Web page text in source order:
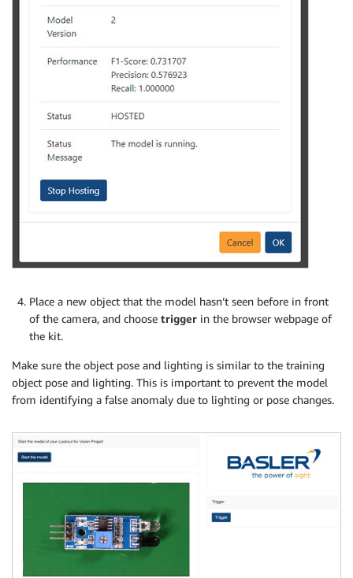
Place a new object that the model hasn’t seen before in front
of the camera, and choose trigger in the browser webpage of
the kit.
Make sure the object pose and lighting is similar to the training
object pose and lighting. This is important to prevent the model
from identifying a false anomaly due to lighting or pose changes.